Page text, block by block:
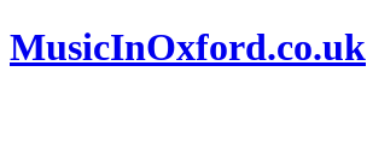
MusicInOxford.co.uk